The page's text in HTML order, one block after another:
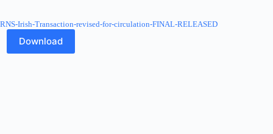
RNS-Irish-Transaction-revised-for-circulation-FINAL-RELEASED
Download